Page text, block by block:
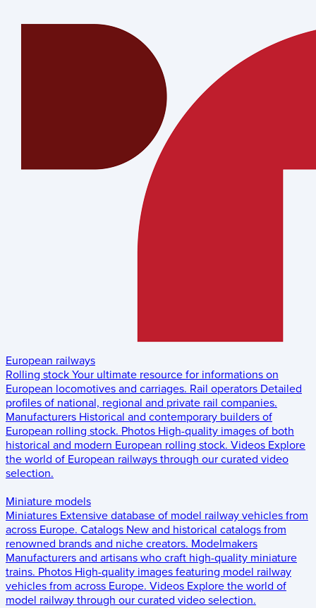
European railways
Rolling stock Your ultimate resource for informations on
European locomotives and carriages. Rail operators Detailed
profiles of national, regional and private rail companies.
Manufacturers Historical and contemporary builders of
European rolling stock. Photos High-quality images of both
historical and modern European rolling stock. Videos Explore
the world of European railways through our curated video
selection.
Miniature models
Miniatures Extensive database of model railway vehicles from
across Europe. Catalogs New and historical catalogs from
renowned brands and niche creators. Modelmakers
Manufacturers and artisans who craft high-quality miniature
trains. Photos High-quality images featuring model railway
vehicles from across Europe. Videos Explore the world of
model railway through our curated video selection.